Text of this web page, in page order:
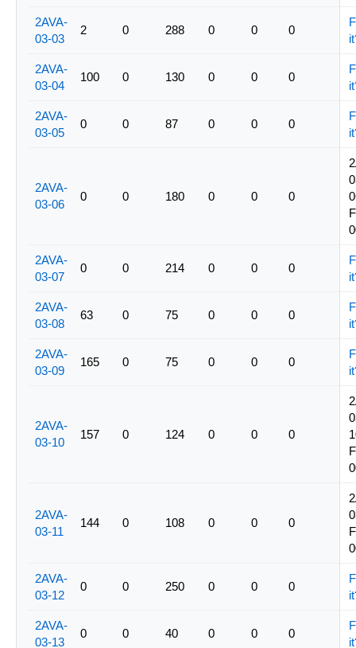
2AVA-
03-03
2 0 288 0 0 0
2AVA-
03-04
100 0 130 0 0 0
2AVA-
03-05
0 0 87 0 0 0
2AVA-
03-06
0 0 180 0 0 0
2AVA-
03-07
0 0 214 0 0 0
2AVA-
03-08
63 0 75 0 0 0
2AVA-
03-09
165 0 75 0 0 0
2AVA-
03-10
157 0 124 0 0 0
2AVA-
03-11
144 0 108 0 0 0
2AVA-
03-12
0 0 250 0 0 0
2AVA-
03-13
0 0 40 0 0 0